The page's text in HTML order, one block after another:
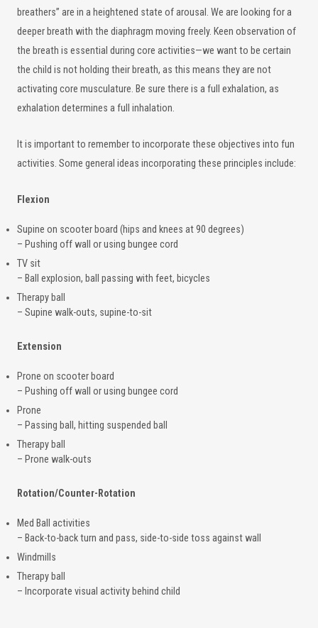
breathers” are in a heightened state of arousal. We are looking for a
deeper breath with the diaphragm moving freely. Keen observation of
the breath is essential during core activities—we want to be certain
the child is not holding their breath, as this means they are not
activating core musculature. Be sure there is a full exhalation, as
exhalation determines a full inhalation.
It is important to remember to incorporate these objectives into fun
activities. Some general ideas incorporating these principles include:
Flexion
Supine on scooter board (hips and knees at 90 degrees)
– Pushing off wall or using bungee cord
TV sit
– Ball explosion, ball passing with feet, bicycles
Therapy ball
– Supine walk-outs, supine-to-sit
Extension
Prone on scooter board
– Pushing off wall or using bungee cord
Prone
– Passing ball, hitting suspended ball
Therapy ball
– Prone walk-outs
Rotation/Counter-Rotation
Med Ball activities
– Back-to-back turn and pass, side-to-side toss against wall
Windmills
Therapy ball
– Incorporate visual activity behind child